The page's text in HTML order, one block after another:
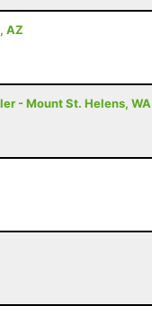
AZ
- Mount St. Helens, WA